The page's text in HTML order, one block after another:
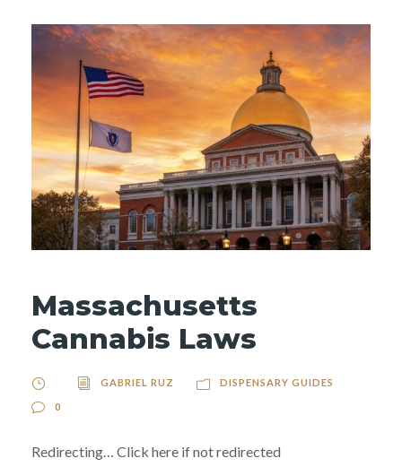
Massachusetts
Cannabis Laws
GABRIEL RUZ DISPENSARY GUIDES
0
Redirecting… Click here if not redirected